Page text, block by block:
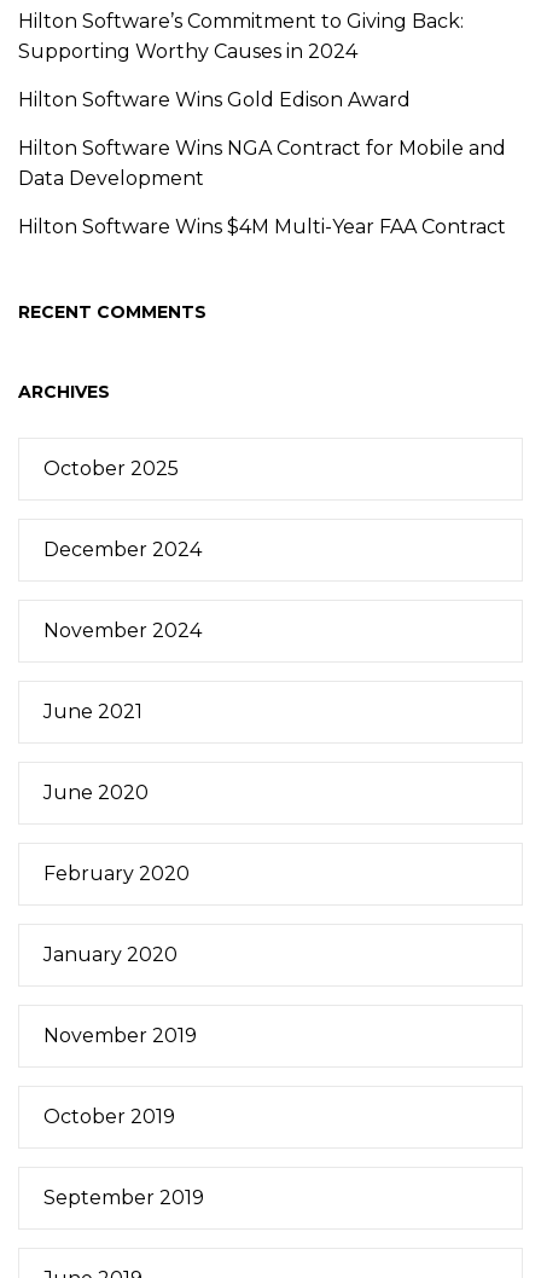
Hilton Software’s Commitment to Giving Back:
Supporting Worthy Causes in 2024
Hilton Software Wins Gold Edison Award
Hilton Software Wins NGA Contract for Mobile and
Data Development
Hilton Software Wins $4M Multi-Year FAA Contract
RECENT COMMENTS
ARCHIVES
October 2025
December 2024
November 2024
June 2021
June 2020
February 2020
January 2020
November 2019
October 2019
September 2019